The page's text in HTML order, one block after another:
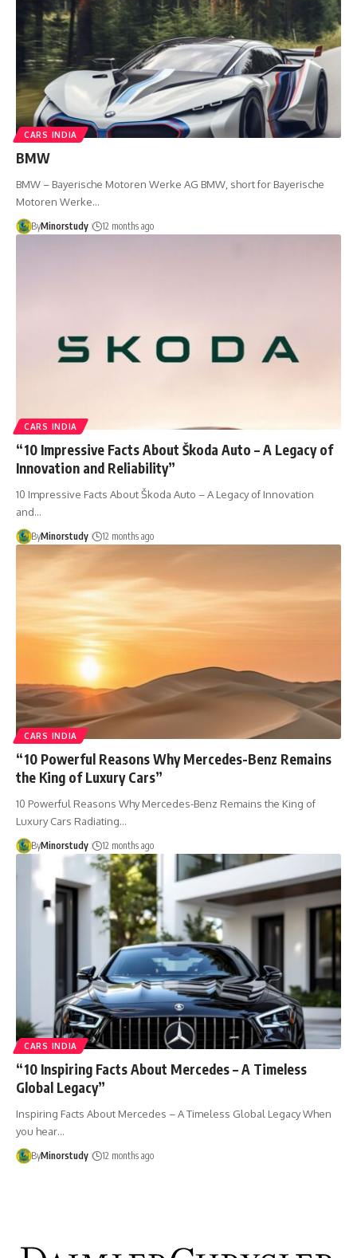
CARS INDIA
BMW
BMW – Bayerische Motoren Werke AG BMW, short for Bayerische
Motoren Werke…
ByMinorstudy 12 months ago
CARS INDIA
“10 Impressive Facts About Škoda Auto – A Legacy of
Innovation and Reliability”
10 Impressive Facts About Škoda Auto – A Legacy of Innovation
and…
ByMinorstudy 12 months ago
CARS INDIA
“10 Powerful Reasons Why Mercedes-Benz Remains
the King of Luxury Cars”
10 Powerful Reasons Why Mercedes-Benz Remains the King of
Luxury Cars Radiating…
ByMinorstudy 12 months ago
CARS INDIA
“10 Inspiring Facts About Mercedes – A Timeless
Global Legacy”
Inspiring Facts About Mercedes – A Timeless Global Legacy When
you hear…
ByMinorstudy 12 months ago